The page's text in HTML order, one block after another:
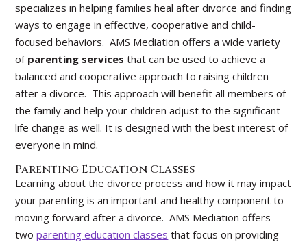
specializes in helping families heal after divorce and finding
ways to engage in effective, cooperative and child-
focused behaviors. AMS Mediation offers a wide variety
of parenting services that can be used to achieve a
balanced and cooperative approach to raising children
after a divorce. This approach will benefit all members of
the family and help your children adjust to the significant
life change as well. It is designed with the best interest of
everyone in mind.
Parenting Education Classes
Learning about the divorce process and how it may impact
your parenting is an important and healthy component to
moving forward after a divorce. AMS Mediation offers
twoparenting education classes that focus on providing